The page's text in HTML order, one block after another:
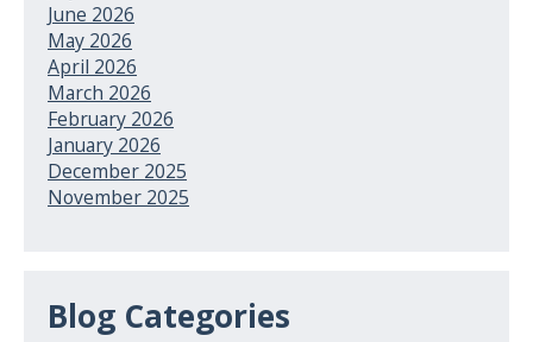
June 2026
May 2026
April 2026
March 2026
February 2026
January 2026
December 2025
November 2025
Blog Categories